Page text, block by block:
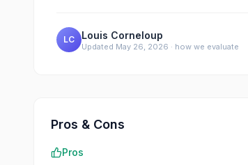
LC Louis Corneloup
Updated May 26, 2026 · how we evaluate
Pros & Cons
Pros